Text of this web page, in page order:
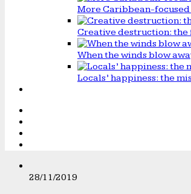
More Caribbean-
Creative destruction: the
When the winds blow
Locals’ happiness: the
28/11/2019